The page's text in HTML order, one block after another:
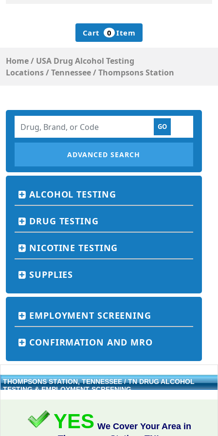
Cart 0 Item
Home/ USA Drug Alcohol Testing
Locations/Tennessee/Thompsons Station
ADVANCED SEARCH
ALCOHOL TESTING
DRUG TESTING
NICOTINE TESTING
SUPPLIES
EMPLOYMENT SCREENING
CONFIRMATION AND MRO
THOMPSONS STATION, TENNESSEE / TN DRUG ALCOHOL
TESTING & EMPLOYMENT SCREENING
YES We Cover Your Area in